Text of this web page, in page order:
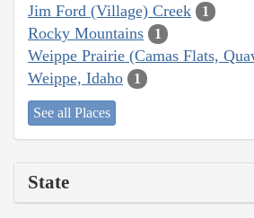
Jim Ford (Village) Creek 1
Rocky Mountains 1
Weippe Prairie (Camas Flats,
Weippe, Idaho 1
See all Places
State